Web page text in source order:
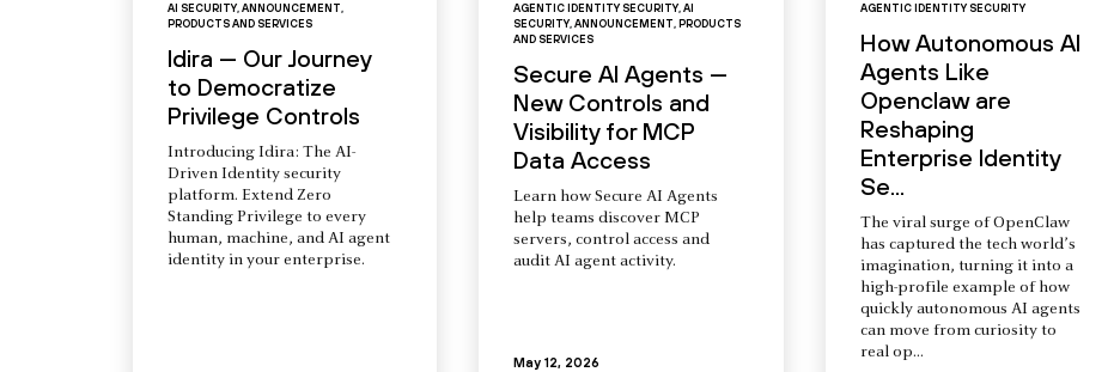
AI SECURITY, ANNOUNCEMENT,
PRODUCTS AND SERVICES
Idira — Our Journey
to Democratize
Privilege Controls
Introducing Idira: The AI-
Driven Identity security
platform. Extend Zero
Standing Privilege to every
human, machine, and AI agent
identity in your enterprise.
AGENTIC IDENTITY SECURITY,AI
SECURITY,ANNOUNCEMENT, PRODUCTS
AND SERVICES
Secure AI Agents —
New Controls and
Visibility for MCP
Data Access
Learn how Secure AI Agents
help teams discover MCP
servers, control access and
audit AI agent activity.
May 12, 2026
AGENTIC IDENTITY SECURITY
How Autonomous AI
Agents Like
Openclaw are
Reshaping
Enterprise Identity
Se...
The viral surge of OpenClaw
has captured the tech world’s
imagination, turning it into a
high-profile example of how
quickly autonomous AI agents
can move from curiosity to
real op...